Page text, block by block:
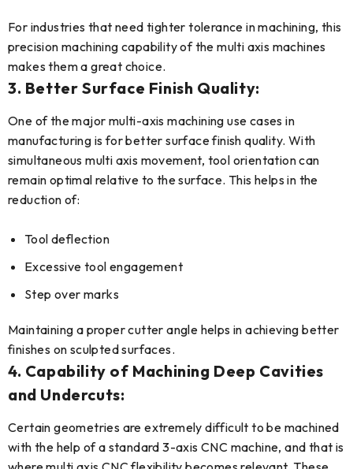
For industries that need tighter tolerance in machining, this
precision machining capability of the multi axis machines
makes them a great choice.
3. Better Surface Finish Quality:
One of the major multi-axis machining use cases in
manufacturing is for better surface finish quality. With
simultaneous multi axis movement, tool orientation can
remain optimal relative to the surface. This helps in the
reduction of:
Tool deflection
Excessive tool engagement
Step over marks
Maintaining a proper cutter angle helps in achieving better
finishes on sculpted surfaces.
4. Capability of Machining Deep Cavities
and Undercuts:
Certain geometries are extremely difficult to be machined
with the help of a standard 3-axis CNC machine, and that is